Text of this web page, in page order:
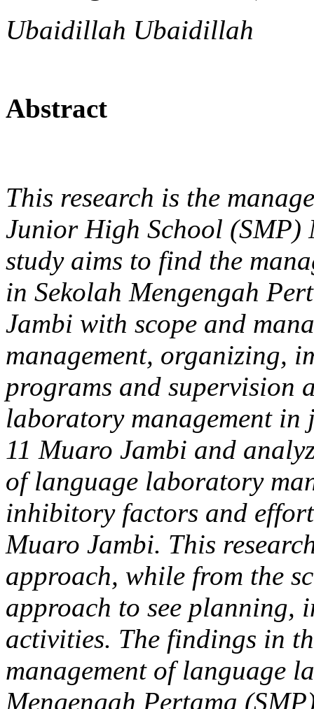
Ubaidillah Ubaidillah
Abstract
This research is the
Junior High School (SMP)
study aims to find the
in Sekolah Mengengah
Jambi with scope and
management, organizing,
programs and supervision
laboratory management
11 Muaro Jambi and
of language laboratory
inhibitory factors and
Muaro Jambi. This
approach, while from the
approach to see planning,
activities. The findings in
management of language
Mengengah Pertama